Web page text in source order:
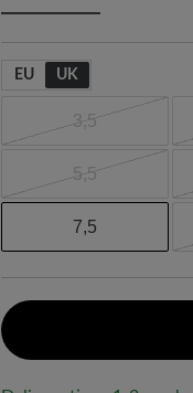
EU UK
3,5
5,5
7,5